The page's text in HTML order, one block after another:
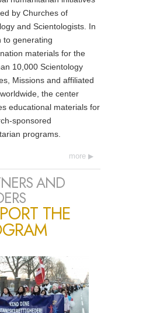
by Churches of
and Scientologists. In
to generating
materials for the
10,000 Scientology
Missions and affiliated
the center
educational materials for
sponsored
programs.
more
AND
THE